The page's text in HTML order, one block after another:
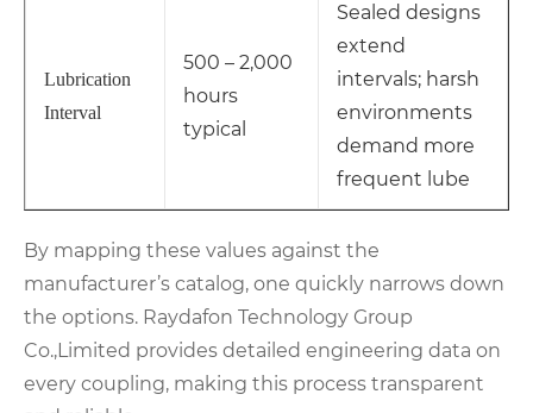
Lubrication
Interval
500 – 2,000
hours
typical
Sealed designs
extend
intervals; harsh
environments
demand more
frequent lube
By mapping these values against the
manufacturer’s catalog, one quickly narrows down
the options. Raydafon Technology Group
Co.,Limited provides detailed engineering data on
every coupling, making this process transparent